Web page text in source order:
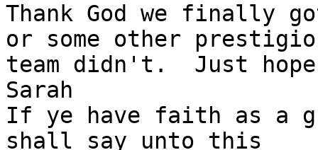
Thank God we finally
or some other
team didn't.  Just hope
Sarah
If ye have faith as a
shall say unto this